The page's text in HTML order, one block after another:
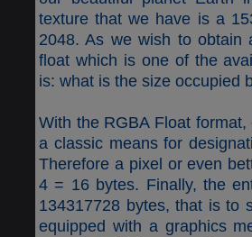
texture that we have is a
2048. As we wish to obtain
float which is one of the
is: what is the size occupied
With the RGBA Float
a classic means for
Therefore a pixel or even
4 = 16 bytes. Finally, the
134317728 bytes, that is to
equipped with a graphics